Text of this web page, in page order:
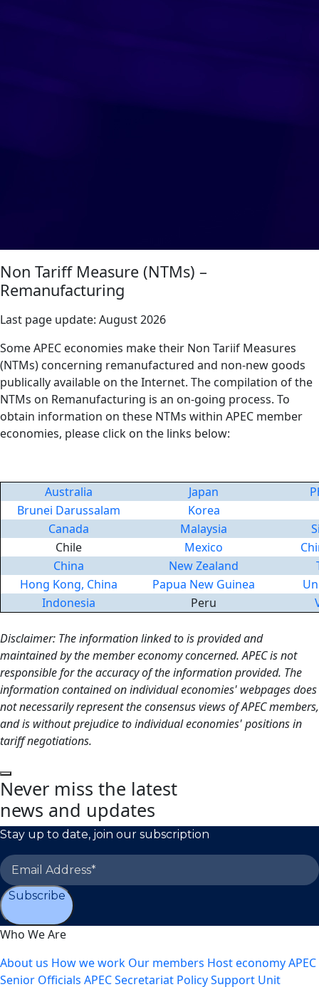
Non Tariff Measure (NTMs) –
Remanufacturing
Last page update: August 2026
Some APEC economies make their Non Tariif Measures
(NTMs) concerning remanufactured and non-new goods
publically available on the Internet. The compilation of the
NTMs on Remanufacturing is an on-going process. To
obtain information on these NTMs within APEC member
economies, please click on the links below:
Australia Japan
Brunei Darussalam
Korea
Canada
Malaysia
Chile
Mexico
China
New Zealand
Hong Kong, China
Papua New Guinea
Indonesia
Peru
Disclaimer: The information linked to is provided and
maintained by the member economy concerned. APEC is not
responsible for the accuracy of the information provided. The
information contained on individual economies' webpages does
not necessarily represent the consensus views of APEC members,
and is without prejudice to individual economies' positions in
tariff negotiations.
Never miss the latest
news and updates
Stay up to date, join our subscription
Subscribe
Who We Are
About us How we work Our members Host economyAPEC
Senior Officials APEC Secretariat Policy Support Unit